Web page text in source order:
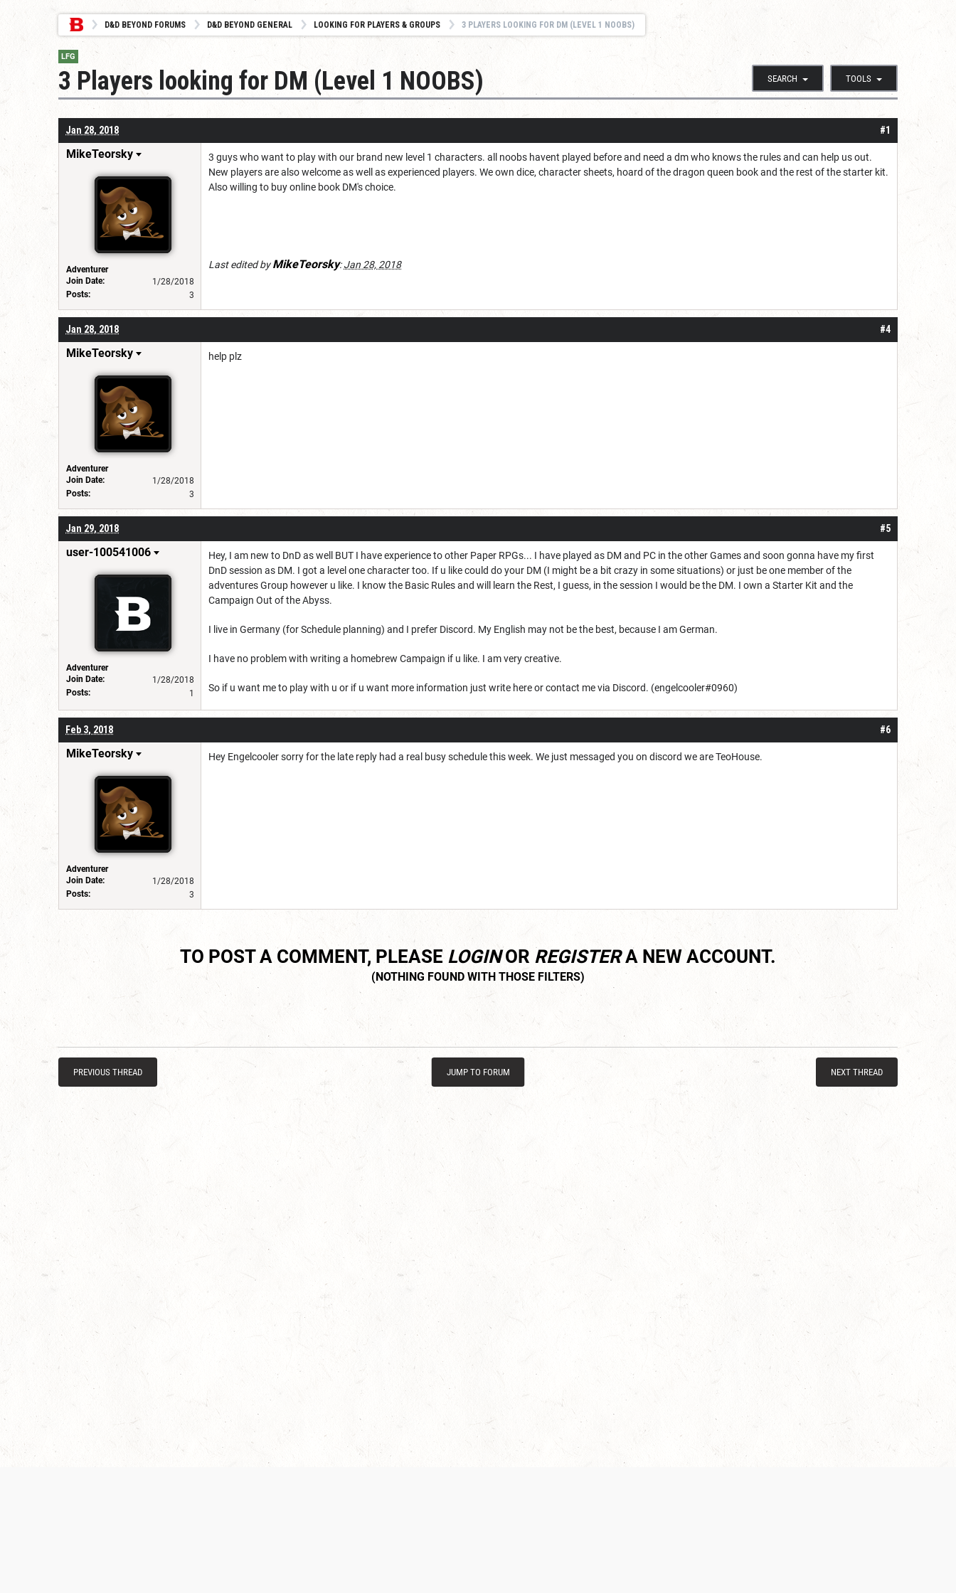
D&D BEYOND FORUMS D&D BEYOND GENERAL LOOKING FOR PLAYERS & GROUPS 3 PLAYERS LOOKING FOR DM (LEVEL 1 NOOBS)
LFG
SEARCH TOOLS
3 Players looking for DM (Level 1 NOOBS)
#1
Jan 28, 2018
MikeTeorsky
Adventurer
Join Date:
1/28/2018
Posts:
3
3 guys who want to play with our brand new level 1 characters. all noobs havent played before and need a dm who knows the rules and can help us out.
New players are also welcome as well as experienced players. We own dice, character sheets, hoard of the dragon queen book and the rest of the starter kit.
Also willing to buy online book DM's choice.
Last edited byMikeTeorsky:Jan 28, 2018
#4
Jan 28, 2018
MikeTeorsky
Adventurer
Join Date:
1/28/2018
Posts:
3
help plz
#5
Jan 29, 2018
user-100541006
Adventurer
Join Date:
1/28/2018
Posts:
1
Hey, I am new to DnD as well BUT I have experience to other Paper RPGs... I have played as DM and PC in the other Games and soon gonna have my first
DnD session as DM. I got a level one character too. If u like could do your DM (I might be a bit crazy in some situations) or just be one member of the
adventures Group however u like. I know the Basic Rules and will learn the Rest, I guess, in the session I would be the DM. I own a Starter Kit and the
Campaign Out of the Abyss.
I live in Germany (for Schedule planning) and I prefer Discord. My English may not be the best, because I am German.
I have no problem with writing a homebrew Campaign if u like. I am very creative.
So if u want me to play with u or if u want more information just write here or contact me via Discord. (engelcooler#0960)
#6
Feb 3, 2018
MikeTeorsky
Adventurer
Join Date:
1/28/2018
Posts:
3
Hey Engelcooler sorry for the late reply had a real busy schedule this week. We just messaged you on discord we are TeoHouse.
TO POST A COMMENT, PLEASE LOGINOR REGISTERA NEW ACCOUNT.
PREVIOUS THREAD JUMP TO FORUM NEXT THREAD